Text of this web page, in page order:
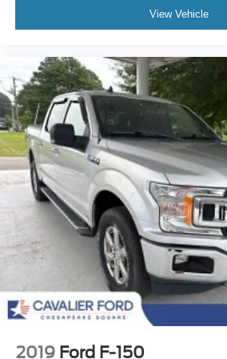
Hill Descent Control
Auto High-beam Headlights
Delay-off headlights
Front fog lights
Fully automatic headlights
Panic alarm
Security system
Speed control
4x4 FX4 Off-Road Bodyside Decal
Auto-dimming door mirrors
Bumpers: chrome
Front License Plate Bracket
View Vehicle
2019 Ford F-150